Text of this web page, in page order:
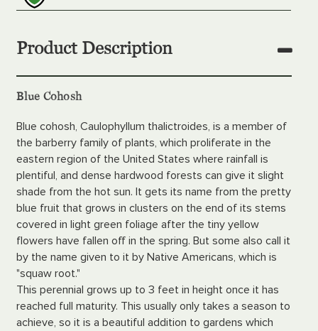
Product Description
Blue Cohosh
Blue cohosh, Caulophyllum thalictroides, is a member of
the barberry family of plants, which proliferate in the
eastern region of the United States where rainfall is
plentiful, and dense hardwood forests can give it slight
shade from the hot sun. It gets its name from the pretty
blue fruit that grows in clusters on the end of its stems
covered in light green foliage after the tiny yellow
flowers have fallen off in the spring. But some also call it
by the name given to it by Native Americans, which is
"squaw root."
This perennial grows up to 3 feet in height once it has
reached full maturity. This usually only takes a season to
achieve, so it is a beautiful addition to gardens which